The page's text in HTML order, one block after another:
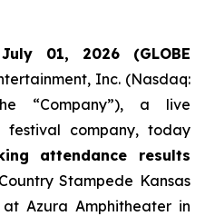
July 01, 2026 (GLOBE
Inc. (Nasdaq:
“Company”), a live
festival company, today
attendance results
Stampede Kansas
Azura Amphitheater in